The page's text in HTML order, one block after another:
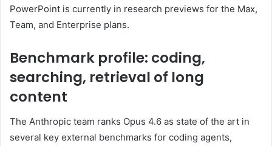
PowerPoint is currently in research previews for the Max,
Team, and Enterprise plans.
Benchmark profile: coding,
searching, retrieval of long
content
The Anthropic team ranks Opus 4.6 as state of the art in
several key external benchmarks for coding agents,